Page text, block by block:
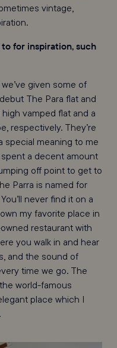
vintage,
for inspiration, such
given some of
The Para flat and
vamped flat and a
respectively. They’re
special meaning to me
spent a decent amount
off point to get to
Parra is named for
never find it on a
my favorite place in
restaurant with
you walk in and hear
and the sound of
time we go. The
world-famous
place which I